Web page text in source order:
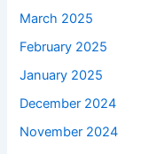
March 2025
February 2025
January 2025
December 2024
November 2024